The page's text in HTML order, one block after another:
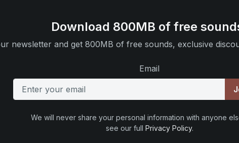
Download 800MB of free
newsletter and get 800MB of free sounds, exclusive
Email
We will never share your personal information with anyone
see our full Privacy Policy.